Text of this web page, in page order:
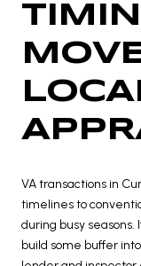
VA transactions in
timelines to
during busy seasons.
build some buffer